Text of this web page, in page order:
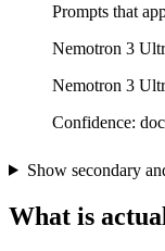
Prompts that
Nemotron 3
Nemotron 3
Confidence:
Show secondary
What is